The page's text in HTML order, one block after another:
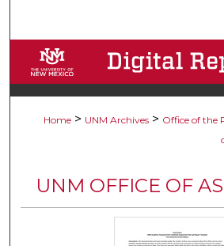
Browse
My Account
Digital Commons
Home > UNM Archives > Office of the
UNM OFFICE OF